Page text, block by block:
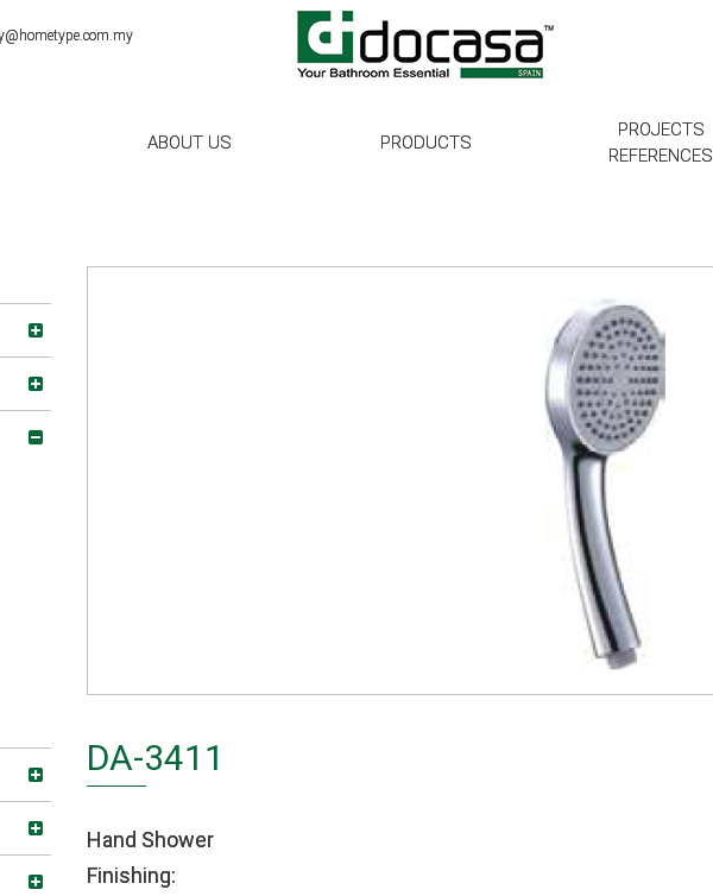
ABOUT US PRODUCTS
PROJECTS
REFERENCES
DA-3411
Hand Shower
Finishing: